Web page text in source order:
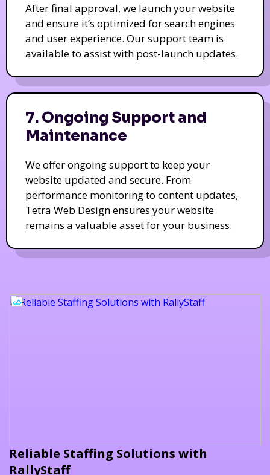
After final approval, we launch your website
and ensure it’s optimized for search engines
and user experience. Our support team is
available to assist with post-launch updates.
7. Ongoing Support and
Maintenance
We offer ongoing support to keep your
website updated and secure. From
performance monitoring to content updates,
Tetra Web Design ensures your website
remains a valuable asset for your business.
Reliable Staffing Solutions with
RallyStaff